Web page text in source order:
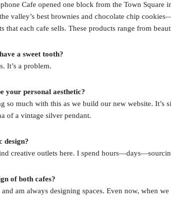
Cafe opened one block from the Town
valley’s best brownies and chocolate chip
that each cafe sells. These products range from
a sweet tooth?
It’s a problem.
your personal aesthetic?
so much with this as we build our new website.
of a vintage silver pendant.
design?
creative outlets here. I spend
of both cafes?
am always designing spaces. Even now, when